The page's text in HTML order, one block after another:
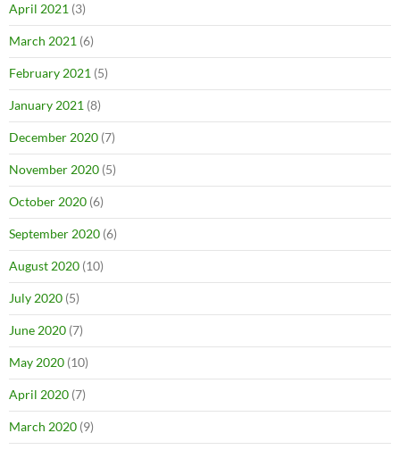
April 2021 (3)
March 2021 (6)
February 2021 (5)
January 2021 (8)
December 2020 (7)
November 2020 (5)
October 2020 (6)
September 2020 (6)
August 2020 (10)
July 2020 (5)
June 2020 (7)
May 2020 (10)
April 2020 (7)
March 2020 (9)